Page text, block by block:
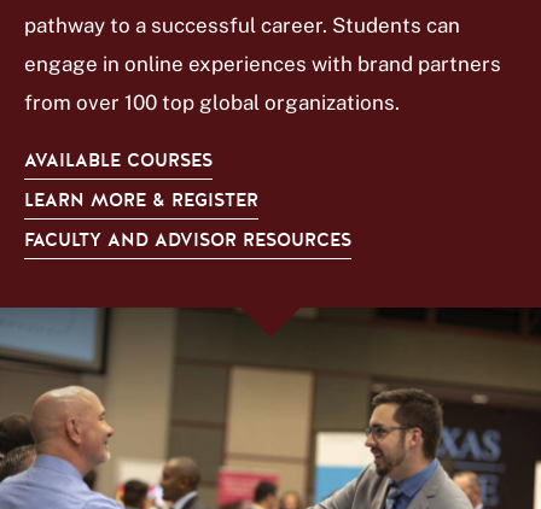
pathway to a successful career. Students can
engage in online experiences with brand partners
from over 100 top global organizations.
AVAILABLE COURSES
LEARN MORE & REGISTER
FACULTY AND ADVISOR RESOURCES